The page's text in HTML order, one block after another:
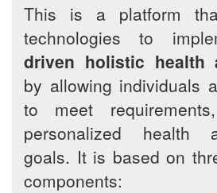
This is a platform
technologies to
driven holistic health
by allowing individuals
to meet
personalized health
goals. It is based on
components: